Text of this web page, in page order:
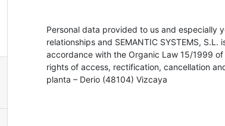
Personal data provided to us and especially
relationships and SEMANTIC SYSTEMS,
accordance with the Organic Law 15/1999
rights of access, rectification, cancellation
planta – Derio (48104) Vizcaya